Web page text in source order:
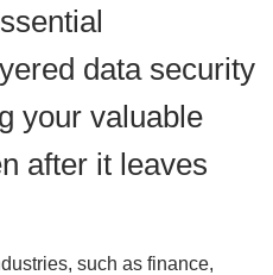
data security
your valuable
after it leaves
such as finance,